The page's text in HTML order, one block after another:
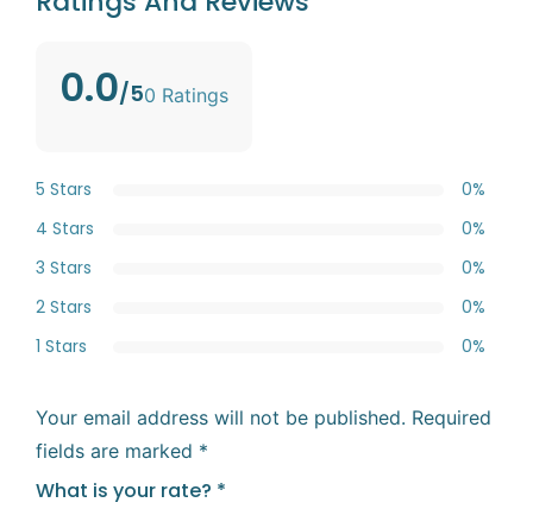
0.0/50 Ratings
5 Stars
0%
4 Stars
0%
3 Stars
0%
2 Stars
0%
1 Stars
0%
Your email address will not be published. Required
fields are marked *
What is your rate? *